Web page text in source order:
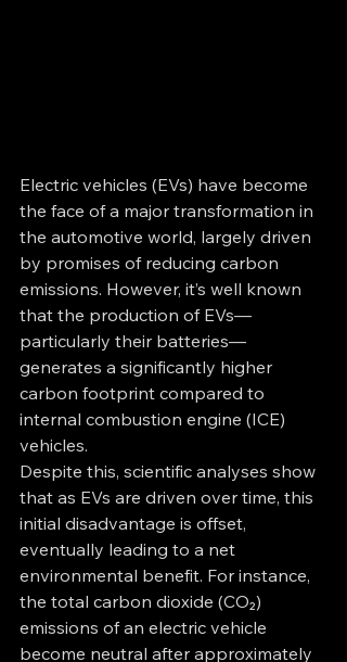
Electric vehicles (EVs) have become
the face of a major transformation in
the automotive world, largely driven
by promises of reducing carbon
emissions. However, it’s well known
that the production of EVs—
particularly their batteries—
generates a significantly higher
carbon footprint compared to
internal combustion engine (ICE)
vehicles.
Despite this, scientific analyses show
that as EVs are driven over time, this
initial disadvantage is offset,
eventually leading to a net
environmental benefit. For instance,
the total carbon dioxide (CO₂)
emissions of an electric vehicle
become neutral after approximately